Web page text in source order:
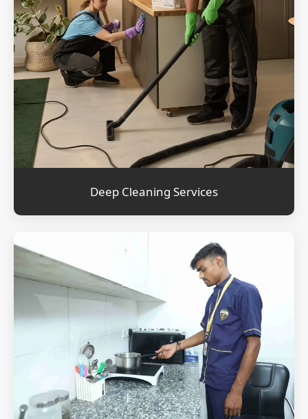
Deep Cleaning Services